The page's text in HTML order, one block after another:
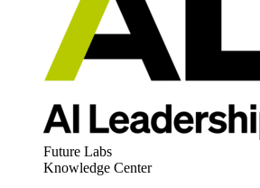
Future Labs
Knowledge Center